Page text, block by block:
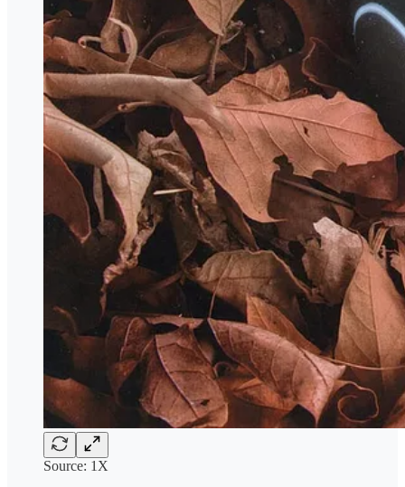
Source: 1X